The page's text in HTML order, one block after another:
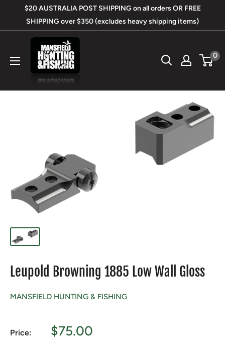
$20 AUSTRALIA POST SHIPPING on all orders OR FREE
SHIPPING over $350 (excludes heavy shipping items)
Mansfield
Hunting
&
0
Leupold Browning 1885 Low Wall Gloss
MANSFIELD HUNTING & FISHING
Price:
Sale
$75.00